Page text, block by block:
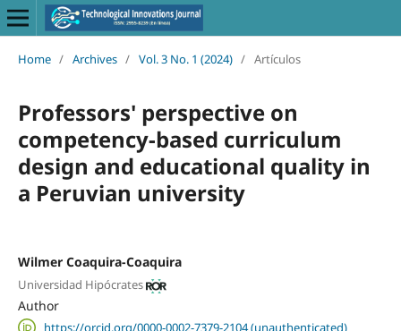
Home / Archives / Vol. 3 No. 1 (2024) / Artículos
Professors' perspective on
competency-based curriculum
design and educational quality in
a Peruvian university
Wilmer Coaquira-Coaquira
Universidad Hipócrates
Author
https://orcid.org/0000-0002-7379-2104 (unauthenticated)